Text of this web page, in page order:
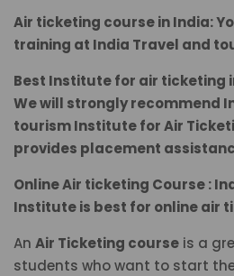
Air ticketing course in India:
training at India Travel and
Best Institute for air ticketing
We will strongly recommend
tourism Institute for Air
provides placement
Online Air ticketing Course :
Institute is best for online air
An Air Ticketing course is a
students who want to start